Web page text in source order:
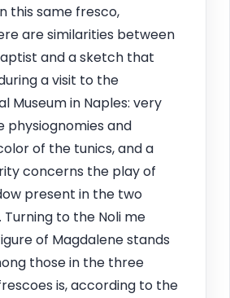
this same fresco,
are similarities between
and a sketch that
a visit to the
Museum in Naples: very
physiognomies and
of the tunics, and a
concerns the play of
present in the two
to the Noli me
of Magdalene stands
those in the three
is, according to the